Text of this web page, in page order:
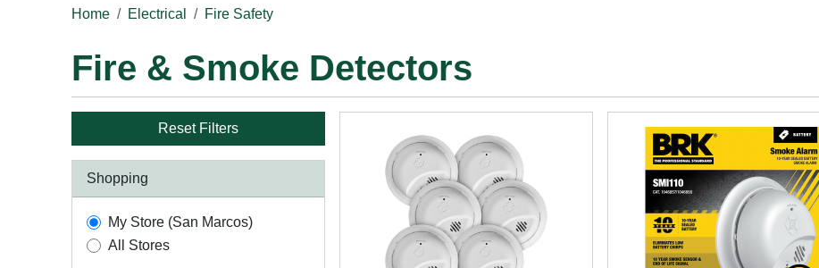
Home
Electrical Fire Safety
Fire & Smoke Detectors
Reset Filters
Shopping
My Store (San Marcos)
All Stores